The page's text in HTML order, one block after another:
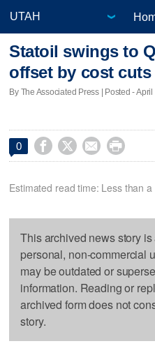
Statoil swings to
offset by cost cuts
By The Associated Press | Posted -
0    
Estimated read time: Less than a
This archived news story
personal, non-commercial
may be outdated or
information. Reading or
archived form does not
story.